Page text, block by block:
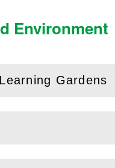
Environment
Gardens